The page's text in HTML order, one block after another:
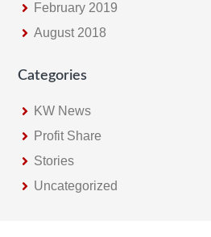
February 2019
August 2018
Categories
KW News
Profit Share
Stories
Uncategorized